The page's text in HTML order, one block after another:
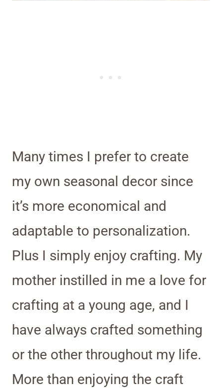
Many times I prefer to create
my own seasonal decor since
it’s more economical and
adaptable to personalization.
Plus I simply enjoy crafting. My
mother instilled in me a love for
crafting at a young age, and I
have always crafted something
or the other throughout my life.
More than enjoying the craft